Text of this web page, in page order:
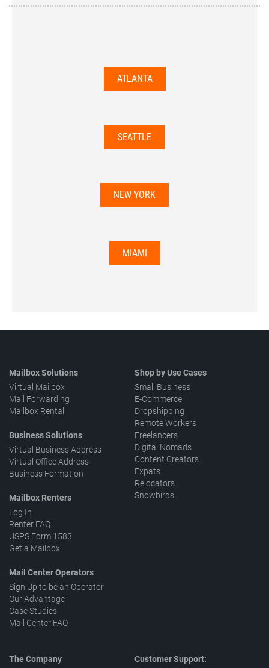
ATLANTA
SEATTLE
NEW YORK
MIAMI
Mailbox Solutions
Virtual Mailbox
Mail Forwarding
Mailbox Rental
Business Solutions
Virtual Business Address
Virtual Office Address
Business Formation
Mailbox Renters
Log In
Renter FAQ
USPS Form 1583
Get a Mailbox
Mail Center Operators
Sign Up to be an Operator
Our Advantage
Case Studies
Mail Center FAQ
Shop by Use Cases
Small Business
E-Commerce
Dropshipping
Remote Workers
Freelancers
Digital Nomads
Content Creators
Expats
Relocators
Snowbirds
The Company
Customer Support: